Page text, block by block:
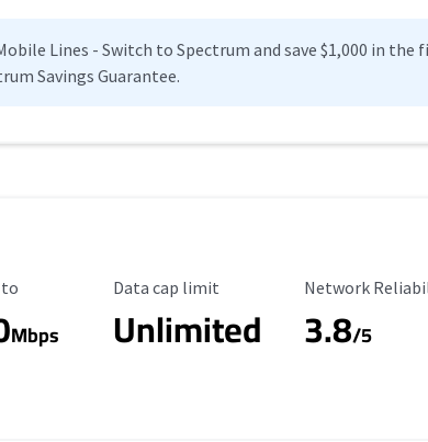
Lines - Switch to Spectrum and save $1,000 in the
Savings Guarantee.
to
Mbps
Data Cap Limit
Data cap limit
Unlimited
Reliability
Network
3.8/5